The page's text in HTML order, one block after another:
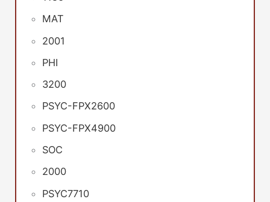
MAT
2001
PHI
3200
PSYC-FPX2600
PSYC-FPX4900
SOC
2000
PSYC7710